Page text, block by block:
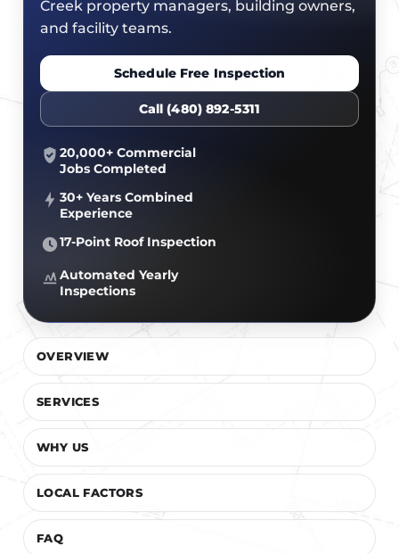
CERTIFICATIONS
FINANCING
JOIN OUR TEAM
FLAT ROOF
SLOPED ROOFS
ROOF ASSET MANAGEMENT
GOVERNMENT
Creek property managers, building owners,
and facility teams.
Schedule Free Inspection
Call (480) 892-5311
20,000+ Commercial
Jobs Completed
30+ Years Combined
Experience
17-Point Roof Inspection
Automated Yearly
Inspections
OVERVIEW
SERVICES
WHY US
LOCAL FACTORS
FAQ